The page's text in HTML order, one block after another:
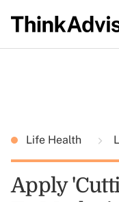
Life Health
Apply